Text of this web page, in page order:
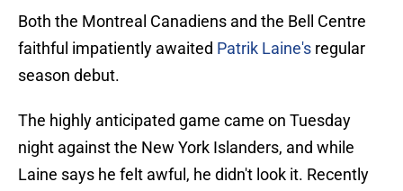
Both the Montreal Canadiens and the Bell Centre
faithful impatiently awaited Patrik Laine's regular
season debut.
The highly anticipated game came on Tuesday
night against the New York Islanders, and while
Laine says he felt awful, he didn't look it. Recently